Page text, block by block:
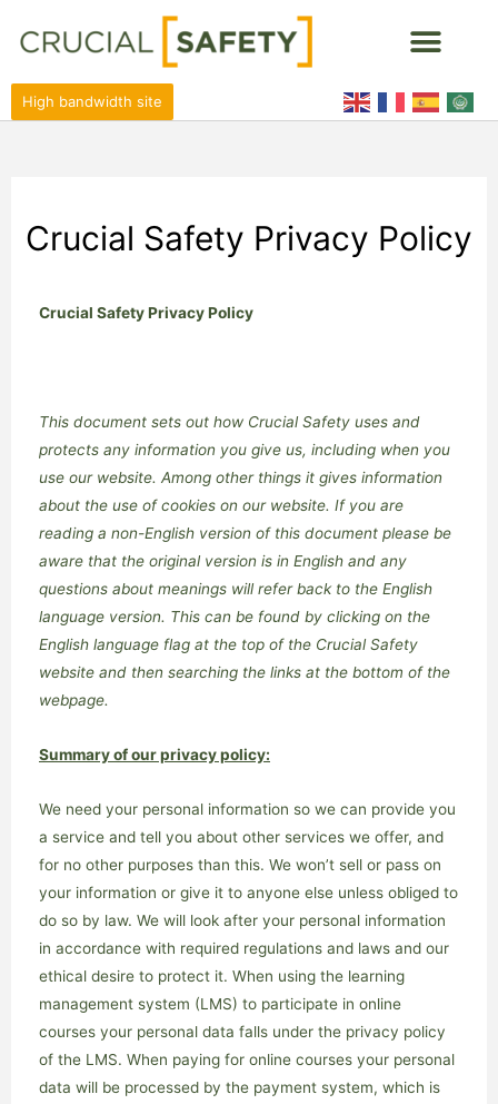
High bandwidth site
Crucial Safety Privacy Policy
Crucial Safety Privacy Policy
This document sets out how Crucial Safety uses and
protects any information you give us, including when you
use our website. Among other things it gives information
about the use of cookies on our website. If you are
reading a non-English version of this document please be
aware that the original version is in English and any
questions about meanings will refer back to the English
language version. This can be found by clicking on the
English language flag at the top of the Crucial Safety
website and then searching the links at the bottom of the
webpage.
Summary of our privacy policy:
We need your personal information so we can provide you
a service and tell you about other services we offer, and
for no other purposes than this. We won’t sell or pass on
your information or give it to anyone else unless obliged to
do so by law. We will look after your personal information
in accordance with required regulations and laws and our
ethical desire to protect it. When using the learning
management system (LMS) to participate in online
courses your personal data falls under the privacy policy
of the LMS. When paying for online courses your personal
data will be processed by the payment system, which is